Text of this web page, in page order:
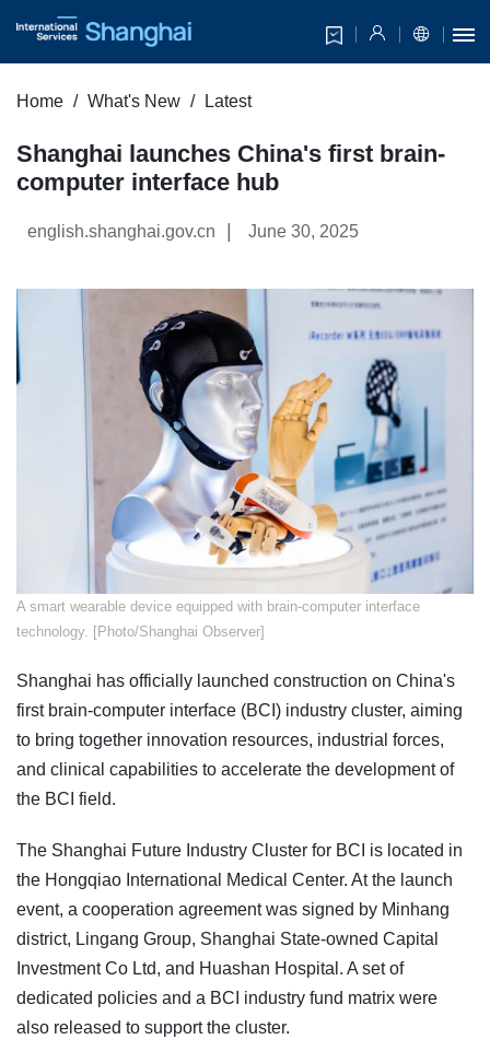
Home What's New Latest
Shanghai launches China's first brain-
computer interface hub
english.shanghai.gov.cn June 30, 2025
A smart wearable device equipped with brain-computer interface
technology. [Photo/Shanghai Observer]
Shanghai has officially launched construction on China's
first brain-computer interface (BCI) industry cluster, aiming
to bring together innovation resources, industrial forces,
and clinical capabilities to accelerate the development of
the BCI field.
The Shanghai Future Industry Cluster for BCI is located in
the Hongqiao International Medical Center. At the launch
event, a cooperation agreement was signed by Minhang
district, Lingang Group, Shanghai State-owned Capital
Investment Co Ltd, and Huashan Hospital. A set of
dedicated policies and a BCI industry fund matrix were
also released to support the cluster.